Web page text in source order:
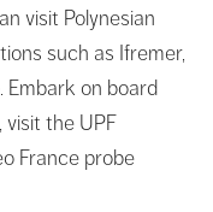
visit Polynesian
such as Ifremer,
Embark on board
visit the UPF
France probe